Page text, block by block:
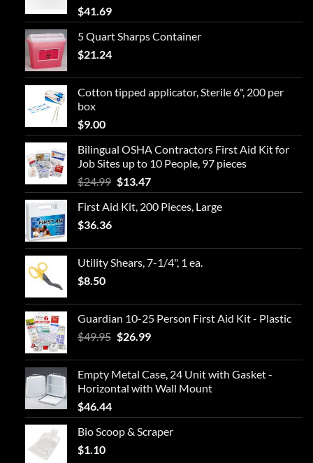
$41.69
5 Quart Sharps Container
$21.24
Cotton tipped applicator, Sterile 6", 200 per
box
$9.00
Bilingual OSHA Contractors First Aid Kit for
Job Sites up to 10 People, 97 pieces
$24.99 Original
price
was:
$13.47Current
price
is:
First Aid Kit, 200 Pieces, Large
$36.36
Utility Shears, 7-1/4", 1 ea.
$8.50
Guardian 10-25 Person First Aid Kit - Plastic
$49.95 Original
was:
$49.95.
$26.99Current
is:
$26.99.
Empty Metal Case, 24 Unit with Gasket -
Horizontal with Wall Mount
$46.44
Bio Scoop & Scraper
$1.10